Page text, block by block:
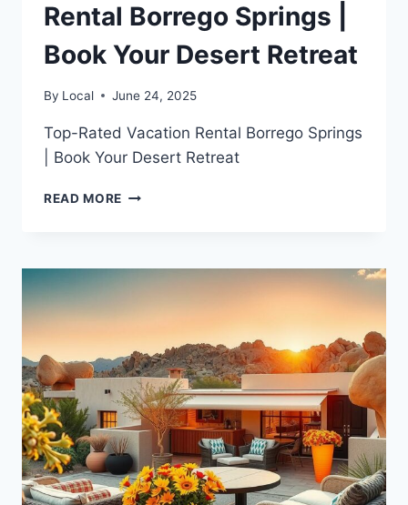
Rental Borrego Springs |
Book Your Desert Retreat
By Local June 24, 2025
Top-Rated Vacation Rental Borrego Springs
| Book Your Desert Retreat
READ MORE TOP-
BORREGO
DESERT
RETREAT